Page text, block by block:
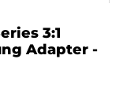
3:1
Adapter -